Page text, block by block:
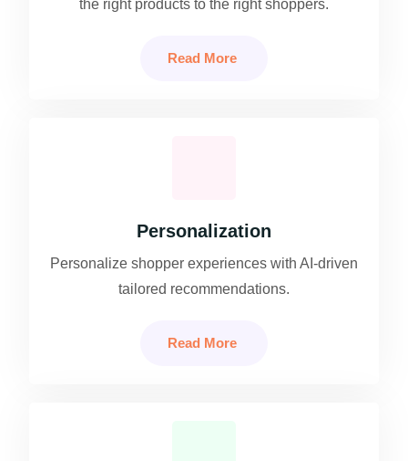
the right products to the right shoppers.
Read More
Personalization
Personalize shopper experiences with AI-driven
tailored recommendations.
Read More